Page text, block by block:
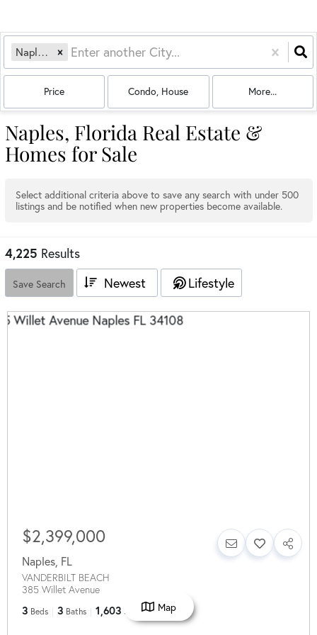
Naples, FL
Price Condo, House More...
Naples, Florida Real Estate &
Homes for Sale
Select additional criteria above to save any search with under 500
listings and be notified when new properties become available.
4,225 Results
Save Search Newest Lifestyle
$2,399,000
Naples, FL
VANDERBILT BEACH
385 Willet Avenue
3 Beds 3 Baths 1,603 SqFt Map